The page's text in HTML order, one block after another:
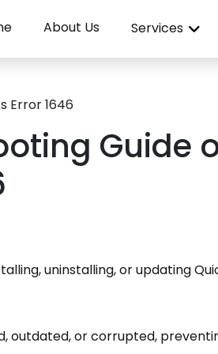
About Us Services
Error 1646
Guide
uninstalling, or updating
outdated, or corrupted,